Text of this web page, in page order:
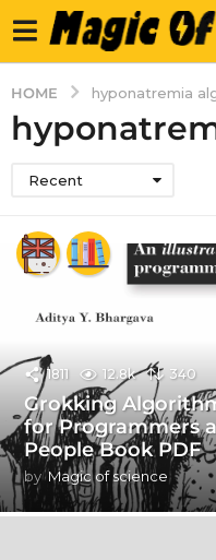
HOME hyponatremia
Recent
1811 12.8k 340
Grokking
for Programmers
People Book PDF
by Magic of science